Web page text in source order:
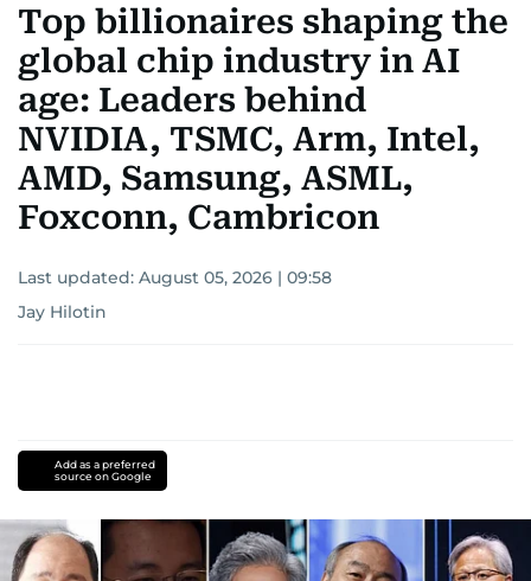
Top billionaires shaping the
global chip industry in AI
age: Leaders behind
NVIDIA, TSMC, Arm, Intel,
AMD, Samsung, ASML,
Foxconn, Cambricon
Last updated: August 05, 2026 | 09:58
Jay Hilotin
Add as a preferred
source on Google